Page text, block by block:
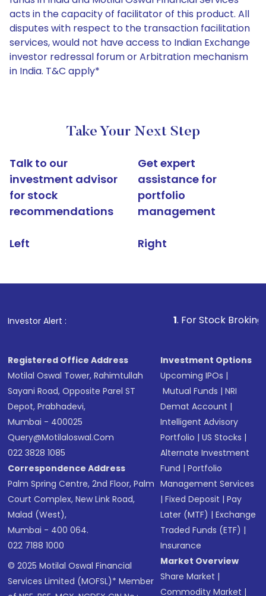
acts in the capacity of facilitator of this product. All
disputes with respect to the transaction facilitation
services, would not have access to Indian Exchange
investor redressal forum or Arbitration mechanism
in India. T&C apply*
Take Your Next Step
Talk to our
investment advisor
for stock
recommendations
Left
Get expert
assistance for
portfolio
management
Right
Investor Alert : . For Stock Broking, Prevent
Registered Office Address
Motilal Oswal Tower, Rahimtullah
Sayani Road, Opposite Parel ST
Depot, Prabhadevi,
Mumbai - 400025
Query@motilaloswal.com
022 3828 1085
Correspondence Address
Palm Spring Centre, 2nd Floor, Palm
Court Complex, New Link Road,
Malad (West),
Mumbai - 400 064.
022 7188 1000
© 2025 Motilal Oswal Financial
Services Limited (MOFSL)* Member
Investment Options
Upcoming IPOs |
Mutual Funds |NRI
Demat Account |
Intelligent Advisory
Portfolio |US Stocks |
Alternate Investment
Fund |Portfolio
Management Services
|Fixed Deposit |Pay
Later (MTF) |Exchange
Traded Funds (ETF) |
Insurance
Market Overview
Share Market |
Commodity Market |